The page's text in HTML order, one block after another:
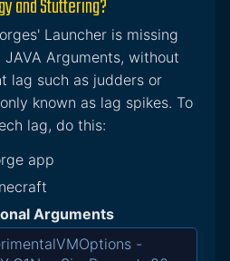
and Stuttering?
Launcher is missing
Arguments, without
lag such as judders or
known as lag spikes. To
lag, do this:
app
Arguments